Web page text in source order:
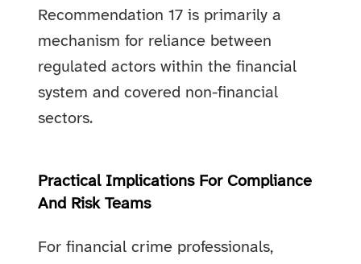
Recommendation 17 is primarily a
mechanism for reliance between
regulated actors within the financial
system and covered non-financial
sectors.
Practical Implications For Compliance
And Risk Teams
For financial crime professionals,